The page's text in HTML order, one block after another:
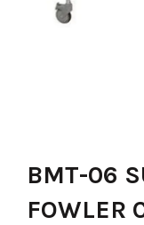
BMT-06
FOWLER